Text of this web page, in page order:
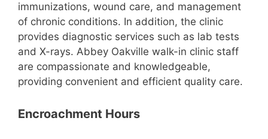
immunizations, wound care, and management
of chronic conditions. In addition, the clinic
provides diagnostic services such as lab tests
and X-rays. Abbey Oakville walk-in clinic staff
are compassionate and knowledgeable,
providing convenient and efficient quality care.
Encroachment Hours